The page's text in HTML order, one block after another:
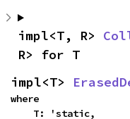
impl<T, R>
R> for T
impl<T>
where
    T: 'static,